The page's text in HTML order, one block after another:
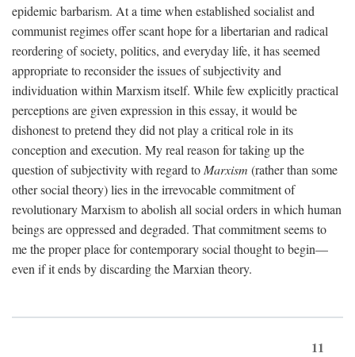
epidemic barbarism. At a time when established socialist and
communist regimes offer scant hope for a libertarian and radical
reordering of society, politics, and everyday life, it has seemed
appropriate to reconsider the issues of subjectivity and
individuation within Marxism itself. While few explicitly practical
perceptions are given expression in this essay, it would be
dishonest to pretend they did not play a critical role in its
conception and execution. My real reason for taking up the
question of subjectivity with regard to Marxism (rather than some
other social theory) lies in the irrevocable commitment of
revolutionary Marxism to abolish all social orders in which human
beings are oppressed and degraded. That commitment seems to
me the proper place for contemporary social thought to begin—
even if it ends by discarding the Marxian theory.
11